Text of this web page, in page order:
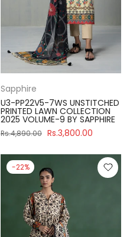
Sapphire
U3-PP22V5-7WS UNSTITCHED
PRINTED LAWN COLLECTION
2025 VOLUME-9 BY SAPPHIRE
Rs.4,890.00 Rs.3,800.00
-22%